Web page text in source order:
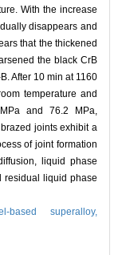
With the increase
disappears and
that the thickened
the black CrB
After 10 min at 1160
temperature and
and 76.2 MPa,
joints exhibit a
of joint formation
liquid phase
residual liquid phase
based superalloy,